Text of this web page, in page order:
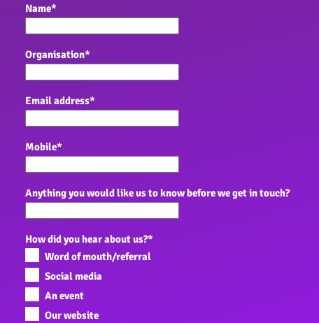
Name*
Organisation*
Email address*
Mobile*
Anything you would like us to know before we get in touch?
How did you hear about us?*
Word of mouth/referral
Social media
An event
Our website